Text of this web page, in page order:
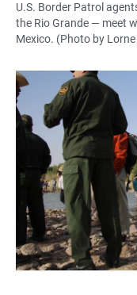
U.S. Border Patrol
the Rio Grande — meet
Mexico. (Photo by